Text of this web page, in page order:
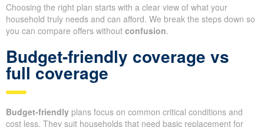
Choosing the right plan starts with a clear view of what your
household truly needs and can afford. We break the steps down so
you can compare offers without confusion.
Budget-friendly coverage vs
full coverage
Budget-friendly plans focus on common critical conditions and
cost less. They suit households that need basic replacement for